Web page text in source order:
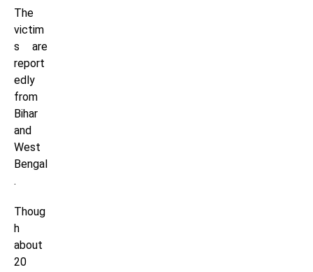
The
victim
s are
report
edly
from
Bihar
and
West
Bengal
.
Thoug
h
about
20